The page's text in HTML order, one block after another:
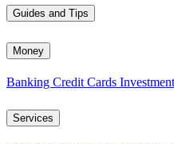
Guides and Tips
Money
Banking Credit Cards
Services